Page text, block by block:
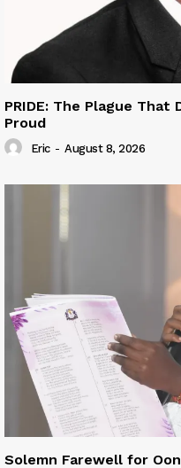
PRIDE: The Plague
Proud
Eric - August 8, 2026
Solemn Farewell for